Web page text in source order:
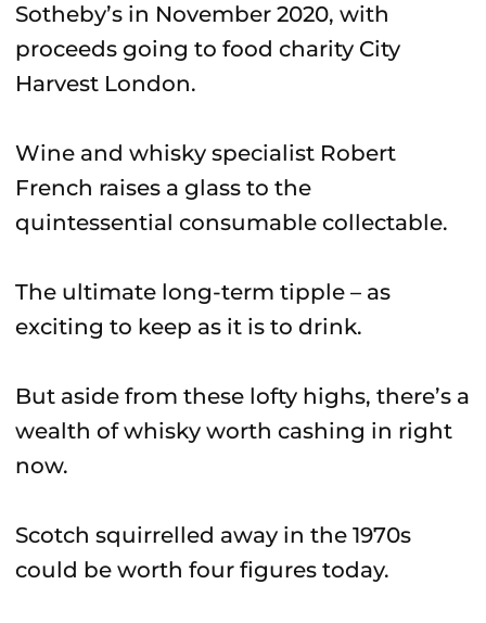
Sotheby’s in November 2020, with
proceeds going to food charity City
Harvest London.
Wine and whisky specialist Robert
French raises a glass to the
quintessential consumable collectable.
The ultimate long-term tipple – as
exciting to keep as it is to drink.
But aside from these lofty highs, there’s a
wealth of whisky worth cashing in right
now.
Scotch squirrelled away in the 1970s
could be worth four figures today.